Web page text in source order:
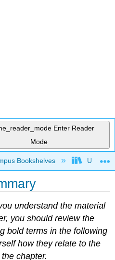
Enter Reader
Mode
hierarchy
Bookshelves
understand the material
you should review the
bold terms in the following
how they relate to the
chapter.